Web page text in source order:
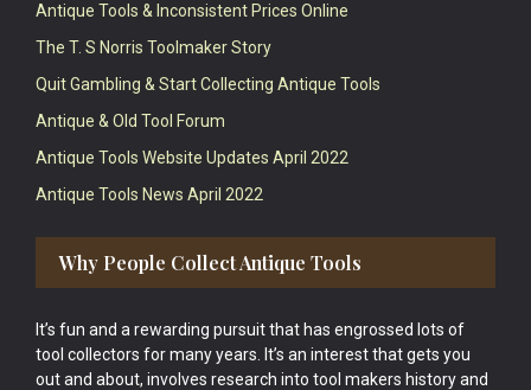
Antique Tools & Inconsistent Prices Online
The T. S Norris Toolmaker Story
Quit Gambling & Start Collecting Antique Tools
Antique & Old Tool Forum
Antique Tools Website Updates April 2022
Antique Tools News April 2022
Why People Collect Antique Tools
It’s fun and a rewarding pursuit that has engrossed lots of
tool collectors for many years. It’s an interest that gets you
out and about, involves research into tool makers history and